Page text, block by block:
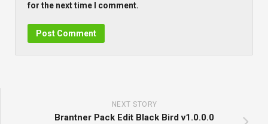
for the next time I comment.
NEXT STORY
Brantner Pack Edit Black Bird v1.0.0.0